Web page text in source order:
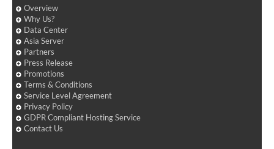
Overview
Why Us?
Data Center
Asia Server
Partners
Press Release
Promotions
Terms & Conditions
Service Level Agreement
Privacy Policy
GDPR Compliant Hosting Service
Contact Us